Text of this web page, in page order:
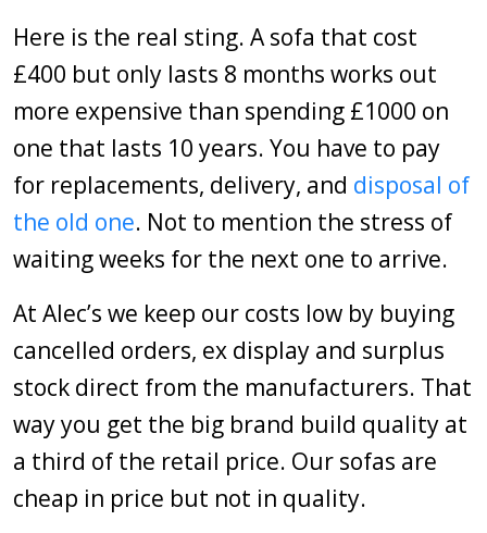
Here is the real sting. A sofa that cost
£400 but only lasts 8 months works out
more expensive than spending £1000 on
one that lasts 10 years. You have to pay
for replacements, delivery, and disposal of
the old one. Not to mention the stress of
waiting weeks for the next one to arrive.
At Alec’s we keep our costs low by buying
cancelled orders, ex display and surplus
stock direct from the manufacturers. That
way you get the big brand build quality at
a third of the retail price. Our sofas are
cheap in price but not in quality.